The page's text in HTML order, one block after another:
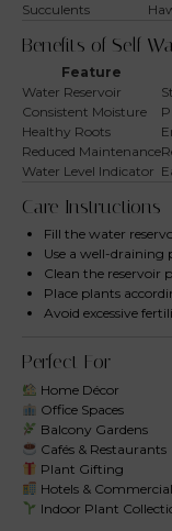
Succulents
Benefits of Self
Feature
Water Reservoir
Consistent Moisture
Healthy Roots
Reduced Maintenance
Water Level Indicator
Care Instructions
Fill the water
Use a well-
Clean the reservoir
Place plants
Avoid excessive
Perfect For
Home Décor
Office Spaces
Balcony Gardens
Cafés & Restaurants
Plant Gifting
Hotels &
Indoor Plant